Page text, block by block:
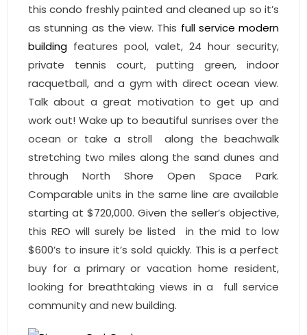
- Home Services of America
- Mortgage
- Title & Closing Services
- HomeServices Insurance
ABOUT US
- Become an Associate
- Associate Roster
- Office Locations
- Leadership Team
this condo freshly painted and cleaned up so it’s
as stunning as the view. This full service modern
building features pool, valet, 24 hour security,
private tennis court, putting green, indoor
racquetball, and a gym with direct ocean view.
Talk about a great motivation to get up and
work out! Wake up to beautiful sunrises over the
ocean or take a stroll along the beachwalk
stretching two miles along the sand dunes and
through North Shore Open Space Park.
Comparable units in the same line are available
starting at $720,000. Given the seller’s objective,
this REO will surely be listed in the mid to low
$600’s to insure it’s sold quickly. This is a perfect
buy for a primary or vacation home resident,
looking for breathtaking views in a full service
community and new building.